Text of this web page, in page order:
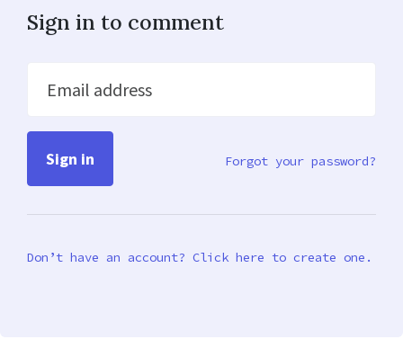
Sign in to comment
Email address
Forgot your password?
Don’t have an account? Click here to create one.